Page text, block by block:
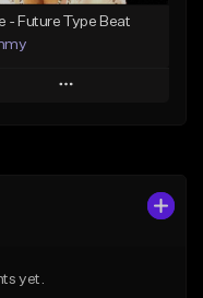
- Future Type Beat
Play
yet.